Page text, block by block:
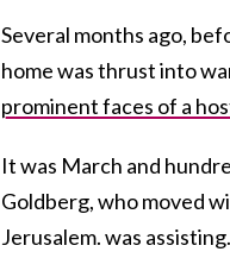
Several months ago,
home was thrust into
prominent faces of a
It was March and
Goldberg, who moved
Jerusalem. was